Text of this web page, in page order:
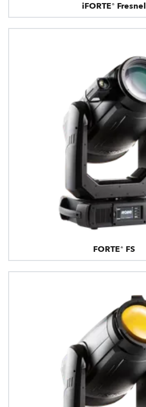
iFORTE® Fresnel
FORTE® FS